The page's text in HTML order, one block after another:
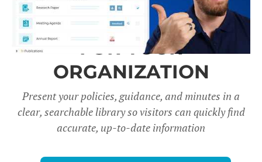
A DOCUMENT LIBRARY
FOR YOUR
ORGANIZATION
Present your policies, guidance, and minutes in a
clear, searchable library so visitors can quickly find
accurate, up-to-date information